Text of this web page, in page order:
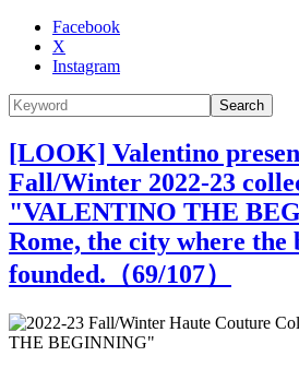
Facebook
X
Instagram
Search
[LOOK] Valentino
Fall/Winter 2022-23
"VALENTINO THE
Rome, the city where the
founded.（69/107）